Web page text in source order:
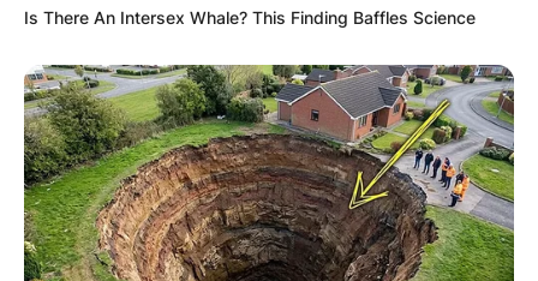
Required fields are marked*
Name*
Is There An Intersex Whale? This Finding Baffles Science